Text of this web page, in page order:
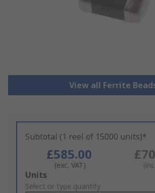
View all Ferrite
Subtotal (1 reel of 15000 units)*
£585.00
(exc. VAT)
Add
to
Units
Select or type quantity